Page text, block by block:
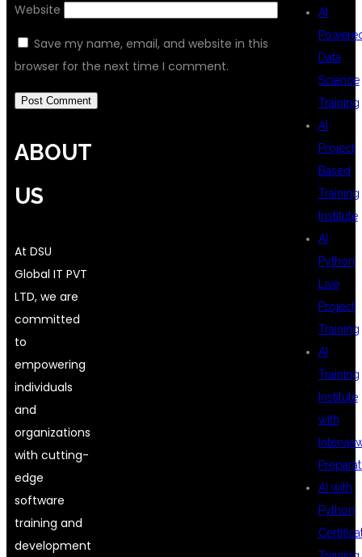
Website
Save my name, email, and website in this
browser for the next time I comment.
AI
Data
Science
Training
AI
Project
Based
Training
Institute
AI
Python
Live
Project
Training
AI
Training
Institute
with
AI with
Python
ABOUT
US
At DSU
Global IT PVT
LTD, we are
committed
to
empowering
individuals
and
organizations
with cutting-
edge
software
training and
development